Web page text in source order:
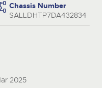
Chassis Number
SALLDHTP7DA432834
2025